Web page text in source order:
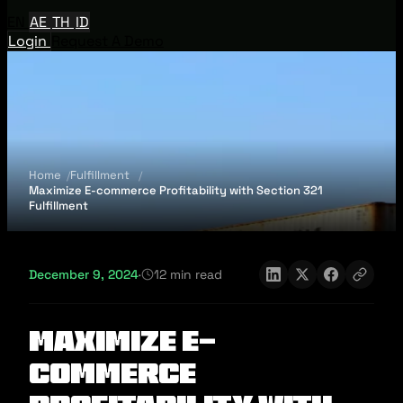
AE TH ID
Login
Home
Fulfillment
Maximize E-commerce Profitability with Section 321
Fulfillment
December 9, 2024· 12 min read
Maximize E-
commerce